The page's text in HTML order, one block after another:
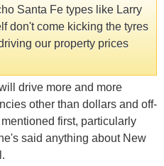
Santa Fe types like Larry
don't come kicking the tyres
our property prices
drive more and more
other than dollars and off-
first, particularly
said anything about New